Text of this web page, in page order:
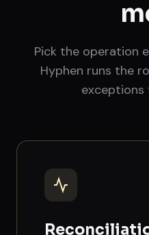
Pick the operation
Hyphen runs the
exceptions